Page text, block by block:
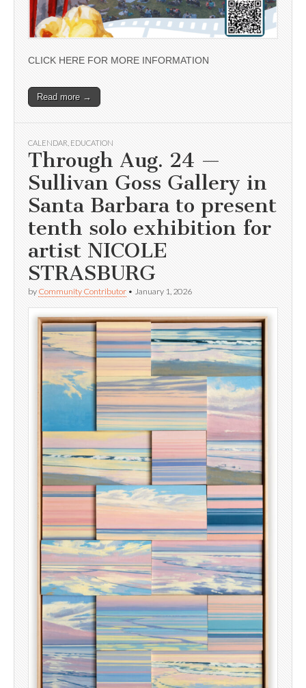
CLICK HERE FOR MORE INFORMATION
Read more →
CALENDAR EDUCATION
Through Aug. 24 —
Sullivan Goss Gallery in
Santa Barbara to present
tenth solo exhibition for
artist NICOLE
STRASBURG
by Community Contributor • January 1, 2026